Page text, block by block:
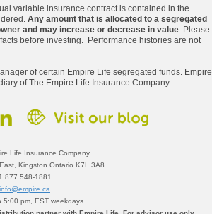
variable insurance contract is contained in the
Any amount that is allocated to a segregated
and may increase or decrease in value. Please
before investing. Performance histories are not
of certain Empire Life segregated funds. Empire
of The Empire Life Insurance Company.
Life Insurance Company
Kingston Ontario K7L 3A8
1 877 548-1881
info@empire.ca
5:00 pm, EST weekdays